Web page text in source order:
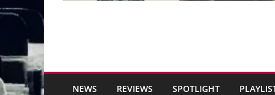
NEWS REVIEWS SPOTLIGHT